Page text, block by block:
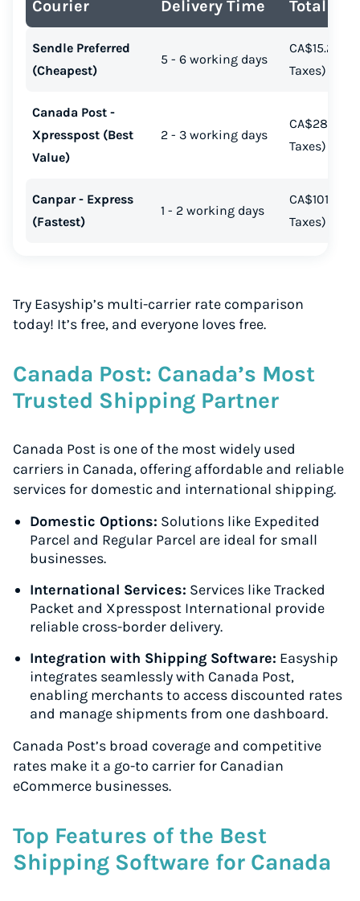
Start for free, ship in minutes
TRY FOR FREE
Courier Delivery Time Total
Sendle Preferred
(Cheapest)
5 - 6 working days
CA$15.23
Taxes)
Canada Post -
Xpresspost (Best
Value)
2 - 3 working days
CA$28.67
Taxes)
Canpar - Express
(Fastest)
1 - 2 working days
CA$101.38
Taxes)
Try Easyship’s multi-carrier rate comparison
today! It’s free, and everyone loves free.
Canada Post: Canada’s Most
Trusted Shipping Partner
Canada Post is one of the most widely used
carriers in Canada, offering affordable and reliable
services for domestic and international shipping.
Domestic Options: Solutions like Expedited
Parcel and Regular Parcel are ideal for small
businesses.
International Services: Services like Tracked
Packet and Xpresspost International provide
reliable cross-border delivery.
Integration with Shipping Software: Easyship
integrates seamlessly with Canada Post,
enabling merchants to access discounted rates
and manage shipments from one dashboard.
Canada Post’s broad coverage and competitive
rates make it a go-to carrier for Canadian
eCommerce businesses.
Top Features of the Best
Shipping Software for Canada